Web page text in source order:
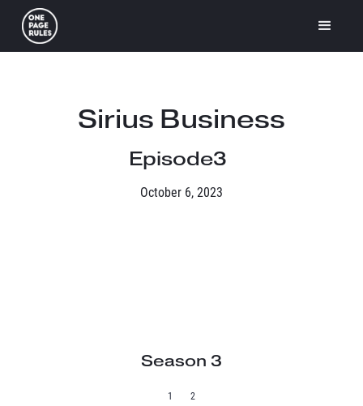
Sirius Business
Episode3
October 6, 2023
Season 3
1 2